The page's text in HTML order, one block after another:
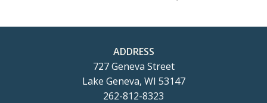
ADDRESS
727 Geneva Street
Lake Geneva, WI 53147
262-812-8323